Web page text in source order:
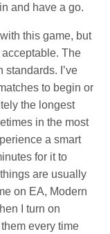
and have a go.
this game, but
The
standards. I’ve
to begin or
the longest
in the most
a smart
for it to
are usually
on EA, Modern
I turn on
every time